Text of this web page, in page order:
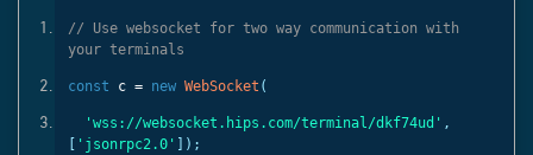
// Use websocket for two way communication with
your terminals
const c = new WebSocket (
'wss://websocket.hips.com/terminal/dkf74ud' ,
'jsonrpc2.0' ]);